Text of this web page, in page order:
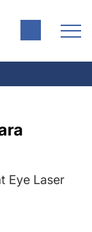
Eye Laser